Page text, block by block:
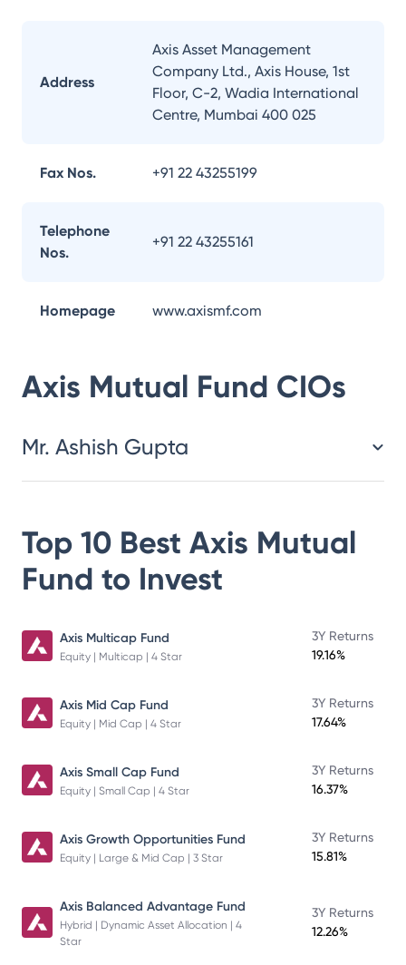
Address
Axis Asset Management
Company Ltd., Axis House, 1st
Floor, C-2, Wadia International
Centre, Mumbai 400 025
Fax Nos. +91 22 43255199
Telephone
Nos.
+91 22 43255161
Homepage www.axismf.com
Axis Mutual Fund CIOs
Mr. Ashish Gupta
Top 10 Best Axis Mutual
Fund to Invest
Axis Multicap Fund
Equity | Multicap | 4 Star
3Y Returns
19.16%
Axis Mid Cap Fund
Equity | Mid Cap | 4 Star
3Y Returns
17.64%
Axis Small Cap Fund
Equity | Small Cap | 4 Star
3Y Returns
16.37%
Axis Growth Opportunities Fund
Equity | Large & Mid Cap | 3 Star
3Y Returns
15.81%
Axis Balanced Advantage Fund
Hybrid | Dynamic Asset Allocation | 4
Star
3Y Returns
12.26%